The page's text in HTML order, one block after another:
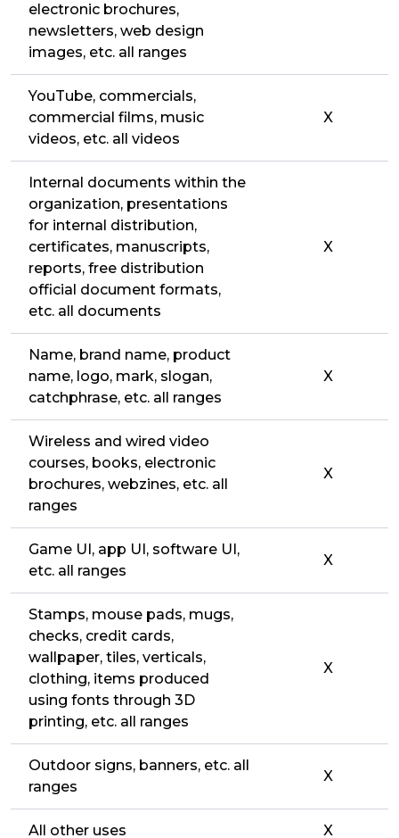
electronic brochures,
newsletters, web design
images, etc. all ranges
YouTube, commercials,
commercial films, music
videos, etc. all videos
X
Internal documents within the
organization, presentations
for internal distribution,
certificates, manuscripts,
reports, free distribution
official document formats,
etc. all documents
X
Name, brand name, product
name, logo, mark, slogan,
catchphrase, etc. all ranges
X
Wireless and wired video
courses, books, electronic
brochures, webzines, etc. all
ranges
X
Game UI, app UI, software UI,
etc. all ranges
X
Stamps, mouse pads, mugs,
checks, credit cards,
wallpaper, tiles, verticals,
clothing, items produced
using fonts through 3D
printing, etc. all ranges
X
Outdoor signs, banners, etc. all
ranges
X
All other uses X